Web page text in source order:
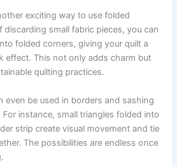
exciting way to use folded
discarding small fabric pieces, you can
folded corners, giving your quilt a
effect. This not only adds charm but
quilting practices.
even be used in borders and sashing
instance, small triangles folded into
strip create visual movement and tie
The possibilities are endless once